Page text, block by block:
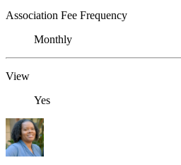
Association Fee Frequency
Monthly
View
Yes